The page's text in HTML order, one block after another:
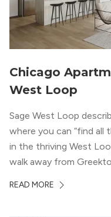
Chicago
West Loop
Sage West Loop
where you can “find all
in the thriving West
walk away from
neighborhood’s
READ MORE